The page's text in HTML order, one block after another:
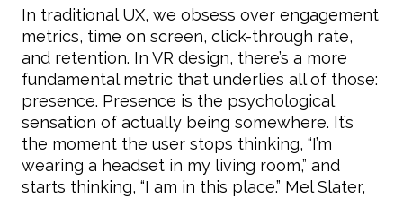
In traditional UX, we obsess over engagement
metrics, time on screen, click-through rate,
and retention. In VR design, there’s a more
fundamental metric that underlies all of those:
presence. Presence is the psychological
sensation of actually being somewhere. It’s
the moment the user stops thinking, “I’m
wearing a headset in my living room,” and
starts thinking, “I am in this place.” Mel Slater,